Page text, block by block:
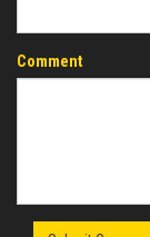
Comment